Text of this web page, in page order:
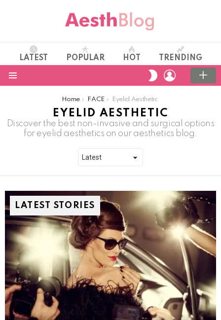
LATEST POPULAR HOT TRENDING
SWITCH
SKIN
LOGIN
Home FACE Eyelid Aesthetic
EYELID AESTHETIC
Discover the best non-invasive and surgical options
for eyelid aesthetics on our aesthetics blog.
LATEST STORIES